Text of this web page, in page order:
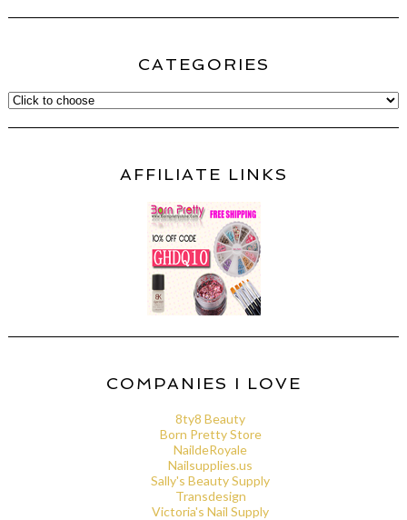
CATEGORIES
AFFILIATE LINKS
COMPANIES I LOVE
8ty8 Beauty
Born Pretty Store
NaildeRoyale
Nailsupplies.us
Sally's Beauty Supply
Transdesign
Victoria's Nail Supply